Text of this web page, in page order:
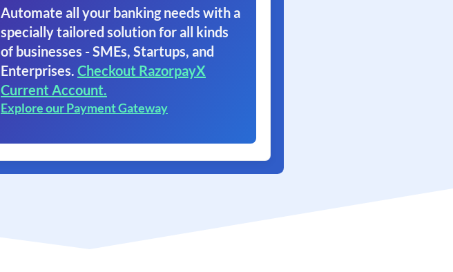
Automate all your banking needs with a
specially tailored solution for all kinds
of businesses - SMEs, Startups, and
Enterprises. Checkout RazorpayX
Current Account.
Explore our Payment Gateway